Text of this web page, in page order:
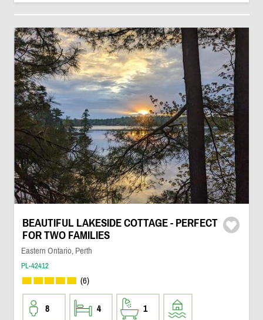
BEAUTIFUL LAKESIDE COTTAGE - PERFECT
FOR TWO FAMILIES
Eastern Ontario, Perth
PL-42412
(6)
8 4 1